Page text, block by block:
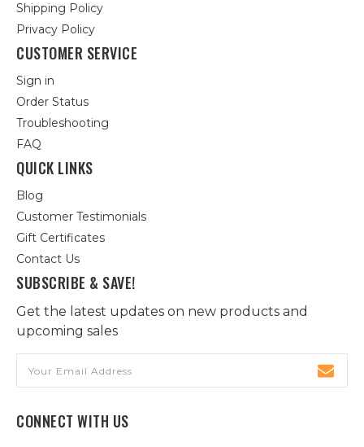
Shipping Policy
Privacy Policy
CUSTOMER SERVICE
Sign in
Order Status
Troubleshooting
FAQ
QUICK LINKS
Blog
Customer Testimonials
Gift Certificates
Contact Us
SUBSCRIBE & SAVE!
Get the latest updates on new products and
upcoming sales
Address
CONNECT WITH US